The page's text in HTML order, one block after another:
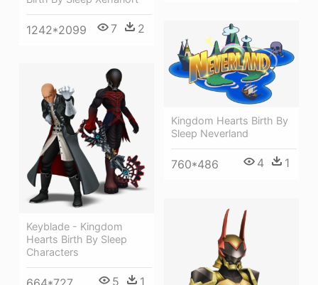
1242*2099 7 2
Kingdom Hearts Birth By
Sleep Neverland
760*486 4 1
Keyblade - Kingdom
Hearts Birth By Sleep
Characters
5 1